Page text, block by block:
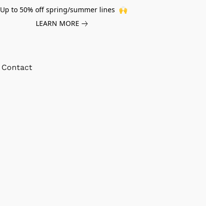
Up to 50% off spring/summer lines 🙌
LEARN MORE
Contact